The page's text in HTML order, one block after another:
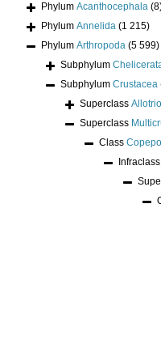
Phylum Acanthocephala
Phylum Annelida (1 215)
Phylum Arthropoda (5 599)
Subphylum
Subphylum Crustacea
Superclass
Superclass
Class
Infraclass